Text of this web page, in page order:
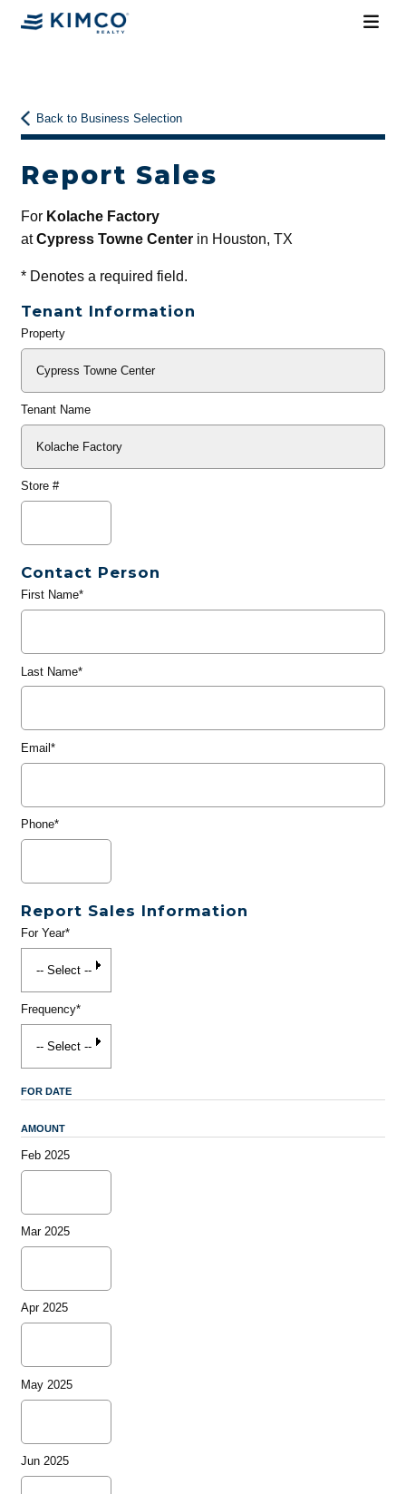
Back to Business Selection
Report Sales
For Kolache Factory
atCypress Towne Centerin Houston, TX
*Denotes a required field.
Tenant Information
General
Property
Tenant Name
Store #
Contact Person
First Name*
Last Name*
Email*
Phone*
Report Sales Information
For Year*
Frequency*
FOR DATE
AMOUNT
Feb 2025
Mar 2025
Apr 2025
May 2025
Jun 2025